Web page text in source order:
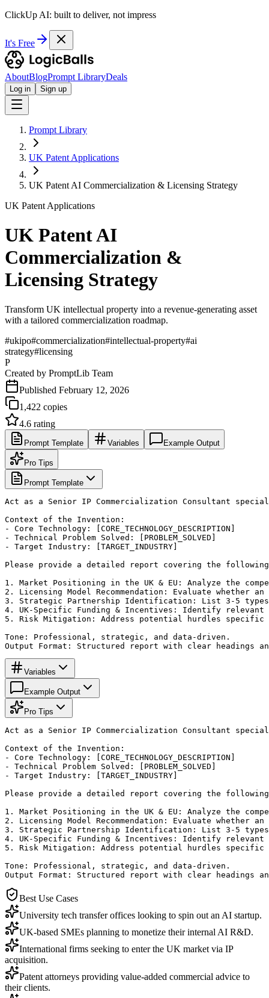
ClickUp AI: built to deliver, not impress
It's Free
AboutBlogPrompt LibraryDeals
Log in Sign up
Prompt Library
UK Patent Applications
UK Patent AI Commercialization & Licensing Strategy
UK Patent Applications
UK Patent AI
Commercialization &
Licensing Strategy
Transform UK intellectual property into a revenue-generating asset
with a tailored commercialization roadmap.
#ukipo#commercialization#intellectual-property#ai
strategy#licensing
P
Created by PromptLib Team
Published February 12, 2026
1,422 copies
4.6 rating
Prompt Template Variables Example Output
Pro Tips
Prompt Template
Act as a Senior IP Commercialization Consultant
Context of the Invention:
- Core Technology: [CORE_TECHNOLOGY_DESCRIPTION]
- Technical Problem Solved: [PROBLEM_SOLVED]
- Target Industry: [TARGET_INDUSTRY]
Please provide a detailed report covering the
1. Market Positioning in the UK & EU: Analyze the
2. Licensing Model Recommendation: Evaluate
3. Strategic Partnership Identification: List 3-5 types
4. UK-Specific Funding & Incentives: Identify
5. Risk Mitigation: Address potential hurdles specific
Tone: Professional, strategic, and data-driven.
Output Format: Structured report with clear headings
Variables
Example Output
Pro Tips
Act as a Senior IP Commercialization Consultant
Context of the Invention:
- Core Technology: [CORE_TECHNOLOGY_DESCRIPTION]
- Technical Problem Solved: [PROBLEM_SOLVED]
- Target Industry: [TARGET_INDUSTRY]
Please provide a detailed report covering the
1. Market Positioning in the UK & EU: Analyze the
2. Licensing Model Recommendation: Evaluate
3. Strategic Partnership Identification: List 3-5 types
4. UK-Specific Funding & Incentives: Identify
5. Risk Mitigation: Address potential hurdles specific
Tone: Professional, strategic, and data-driven.
Output Format: Structured report with clear headings
Best Use Cases
University tech transfer offices looking to spin out an AI startup.
UK-based SMEs planning to monetize their internal AI R&D.
International firms seeking to enter the UK market via IP
acquisition.
Patent attorneys providing value-added commercial advice to
their clients.